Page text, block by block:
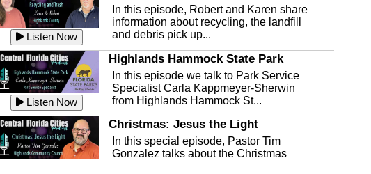
Listen Now
In this episode, Robert and Karen share
information about recycling, the landfill
and debris pick up...
Listen Now
Highlands Hammock State Park
In this episode we talk to Park Service
Specialist Carla Kappmeyer-Sherwin
from Highlands Hammock St...
Christmas: Jesus the Light
In this special episode, Pastor Tim
Gonzalez talks about the Christmas